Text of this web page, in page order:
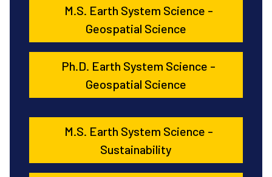
M.S. Earth System Science -
Geospatial Science
Ph.D. Earth System Science -
Geospatial Science
M.S. Earth System Science -
Sustainability